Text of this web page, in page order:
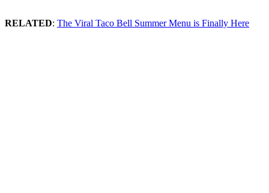
RELATED: The Viral Taco Bell Summer Menu is Finally Here